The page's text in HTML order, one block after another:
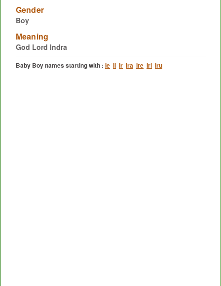
Gender
Boy
Meaning
God Lord Indra
Baby Boy names starting with : Ie Ii Ir Ira Ire Iri Iru